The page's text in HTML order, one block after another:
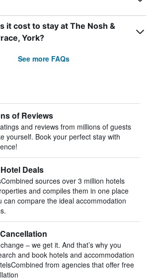
it cost to stay at The Nosh &
York?
See more FAQs
of Reviews
and reviews from millions of guests
yourself. Book your perfect stay with
Deals
sources over 3 million hotels
and compiles them in one place
can compare the ideal accommodation
– we get it. And that’s why you
and book hotels and accommodation
from agencies that offer free